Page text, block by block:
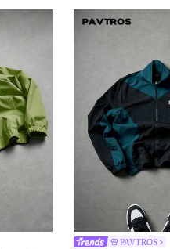
PAVTROS